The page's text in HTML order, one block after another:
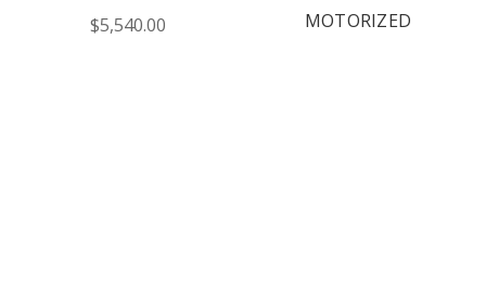
$5,540.00
MOTORIZED